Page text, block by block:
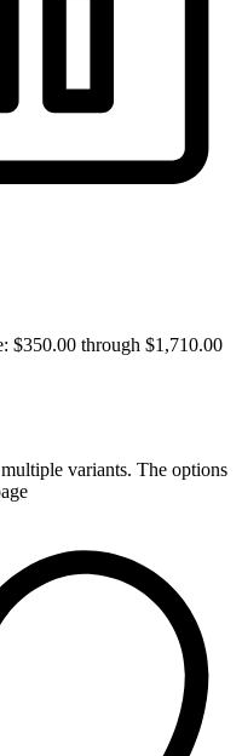
$350.00 through $1,710.00
variants. The options